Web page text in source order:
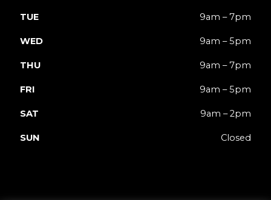
TUE 9am – 7pm
WED 9am – 5pm
THU 9am – 7pm
FRI 9am – 5pm
SAT 9am – 2pm
SUN Closed